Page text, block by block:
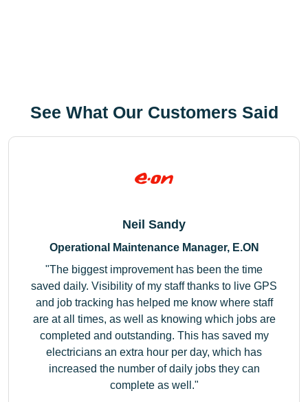
See What Our Customers Said
Neil Sandy
Operational Maintenance Manager, E.ON
The biggest improvement has been the time
saved daily. Visibility of my staff thanks to live GPS
and job tracking has helped me know where staff
are at all times, as well as knowing which jobs are
completed and outstanding. This has saved my
electricians an extra hour per day, which has
increased the number of daily jobs they can
complete as well.